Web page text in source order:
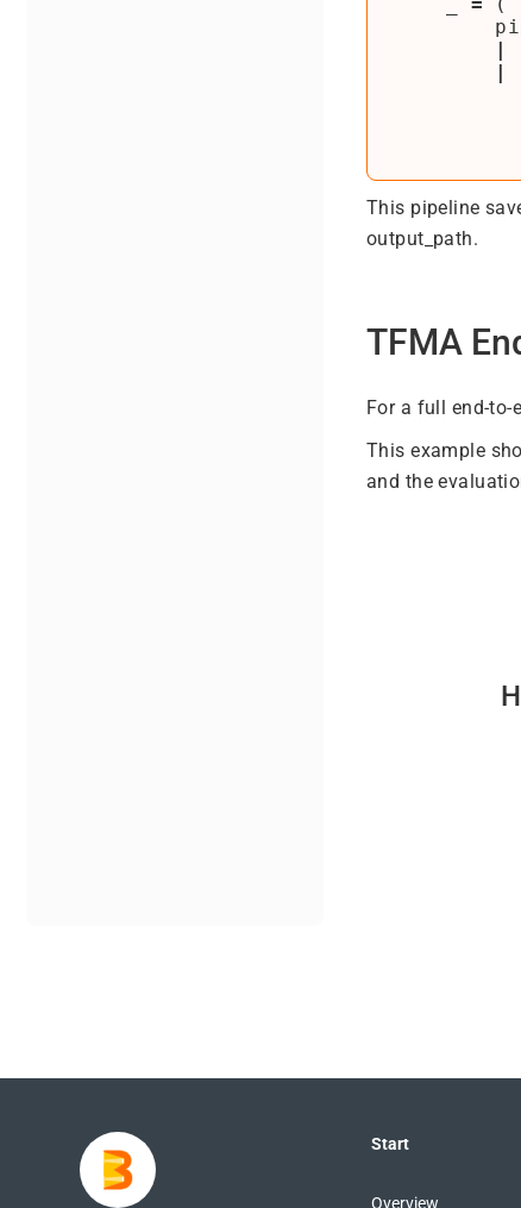
This pipeline
output_path.
TFMA
For a full end-
This example
and the
Start
Overview